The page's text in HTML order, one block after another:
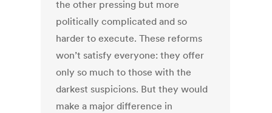
the other pressing but more
politically complicated and so
harder to execute. These reforms
won’t satisfy everyone: they offer
only so much to those with the
darkest suspicions. But they would
make a major difference in